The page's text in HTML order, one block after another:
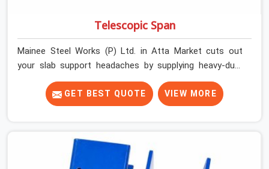
Telescopic Span
Mainee Steel Works (P) Ltd. in Atta Market cuts out
your slab support headaches by supplying heavy-duty
staging beams right when your project needs them.
When you are pouring thick concrete slabs, your crew in
Atta Market cannot afford to mess around with weak,
you are looking for a Telescopic Span On Rent in Atta
Market, despite being based in Noida, we ship high-
capacity steel girders that adjust easily to your room
GET BEST QUOTE VIEW MORE